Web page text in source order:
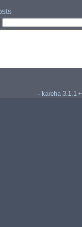
- kareha 3.1.1